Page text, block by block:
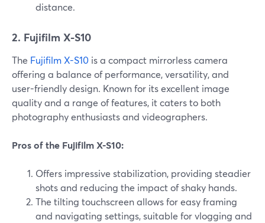
distance.
2. Fujifilm X-S10
The Fujifilm X-S10 is a compact mirrorless camera
offering a balance of performance, versatility, and
user-friendly design. Known for its excellent image
quality and a range of features, it caters to both
photography enthusiasts and videographers.
Pros of the Fujifilm X-S10:
Offers impressive stabilization, providing steadier
shots and reducing the impact of shaky hands.
The tilting touchscreen allows for easy framing
and navigating settings, suitable for vlogging and